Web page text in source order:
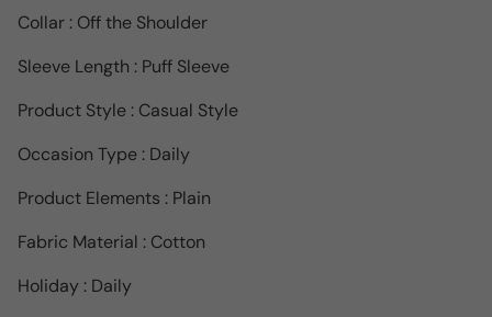
Collar : Off the Shoulder
Sleeve Length : Puff Sleeve
Product Style : Casual Style
Occasion Type : Daily
Product Elements : Plain
Fabric Material : Cotton
Holiday : Daily